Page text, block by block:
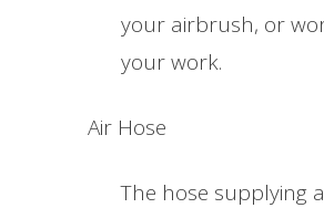
your airbrush, or
your work.
Air Hose
The hose supplying